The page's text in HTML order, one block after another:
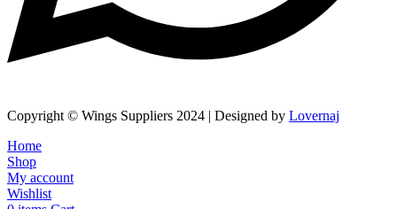
Copyright © Wings Suppliers 2024 | Designed by Lovernaj
Home
Shop
My account
Wishlist